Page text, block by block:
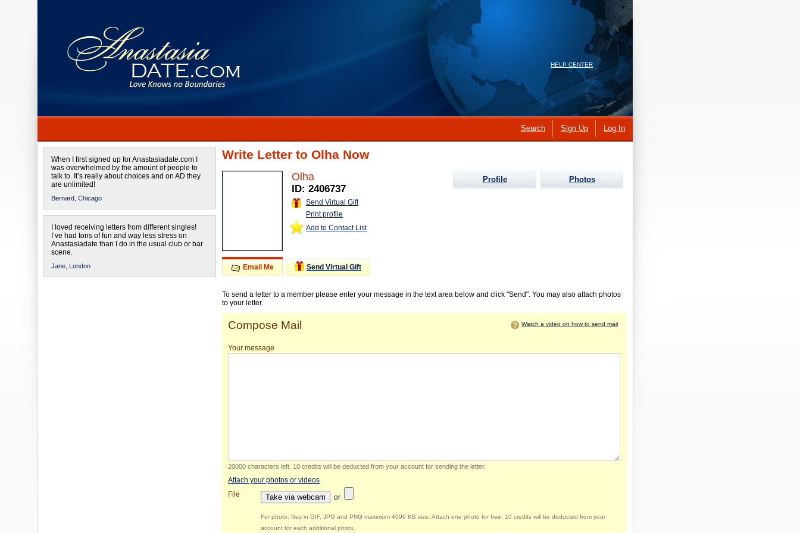
HELP CENTER
Search Sign Up Log In
When I first signed up for Anastasiadate.com I
was overwhelmed by the amount of people to
talk to. It’s really about choices and on AD they
are unlimited!
Bernard, Chicago
I loved receiving letters from different singles!
I’ve had tons of fun and way less stress on
Anastasiadate than I do in the usual club or bar
scene.
Jane, London
Write Letter to Olha Now
Olha
ID: 2406737
Send Virtual Gift
Print profile
Add to Contact List
Profile Photos
Email Me Send Virtual Gift
To send a letter to a member please enter your message in the text area below and click "Send". You may also attach photos
to your letter.
Compose Mail Watch a video on how to send mail
Your message
20000 characters left 10 credits will be deducted from your account for sending the letter.
Attach your photos or videos
File
Take via webcam or
For photo: files in GIF, JPG and PNG maximum 4096 KB size. Attach one photo for free. 10 credits will be deducted from your
account for each additional photo.